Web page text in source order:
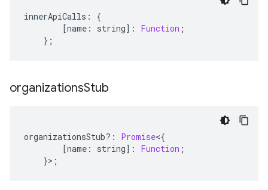
innerApiCalls :
{
[name : string] : Function ;
};
organizationsStub
organizationsStub?: Promise<{
[name : string] : Function ;
}>;